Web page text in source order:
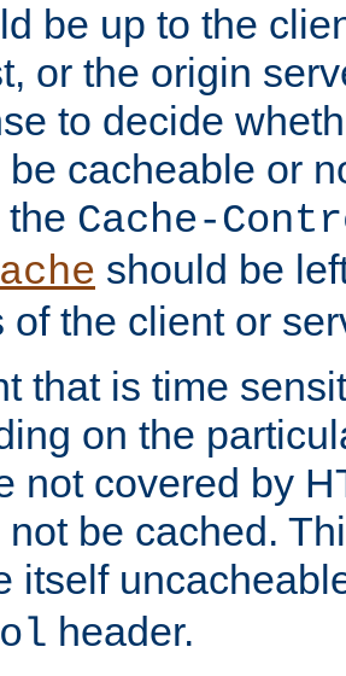
be up to the
or the origin
to decide
cacheable or
Cache-
should be
of the client or
that is time
on the
not covered by
be cached.
itself
header.